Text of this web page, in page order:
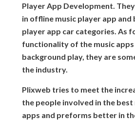
Player App Development.
in offline music player app
player app car categories. As
functionality of the music
background play, they are
the industry.
Plixweb tries to meet the
the people involved in the best
apps and preforms better in